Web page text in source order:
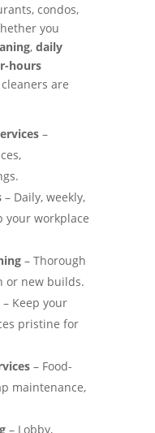
condos,
you
, daily
hours
are
–
– Daily, weekly,
your workplace
– Thorough
or new builds.
– Keep your
pristine for
– Food-
maintenance,
– Lobby,